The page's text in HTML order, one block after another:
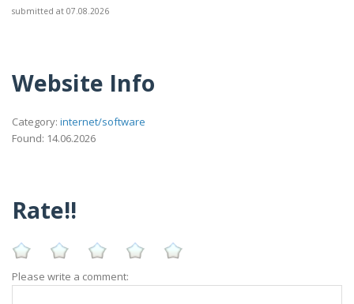
submitted at 07.08.2026
Website Info
Category: internet/software
Found: 14.06.2026
Rate!!
Please write a comment: